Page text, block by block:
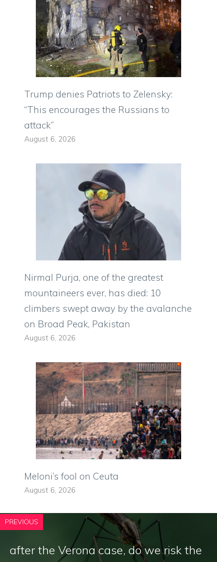
Trump denies Patriots to Zelensky:
“This encourages the Russians to
attack”
August 6, 2026
Nirmal Purja, one of the greatest
mountaineers ever, has died: 10
climbers swept away by the avalanche
on Broad Peak, Pakistan
August 6, 2026
Meloni’s fool on Ceuta
August 6, 2026
PREVIOUS
after the Verona case, do we risk the